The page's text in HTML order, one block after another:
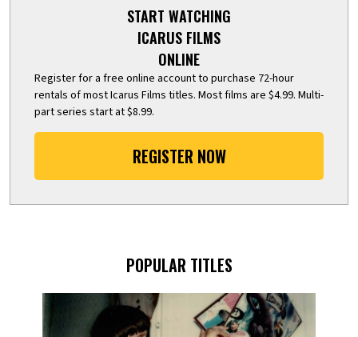
START WATCHING
ICARUS FILMS
ONLINE
Register for a free online account to purchase 72-hour
rentals of most Icarus Films titles. Most films are $4.99. Multi-
part series start at $8.99.
REGISTER NOW
POPULAR TITLES